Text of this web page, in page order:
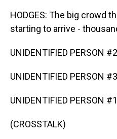
HODGES: The big crowd
starting to arrive -
UNIDENTIFIED PERSON
UNIDENTIFIED PERSON
UNIDENTIFIED PERSON
(CROSSTALK)